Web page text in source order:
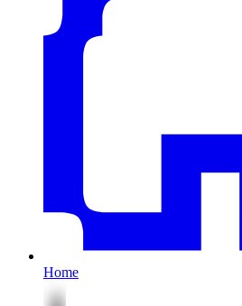
Home